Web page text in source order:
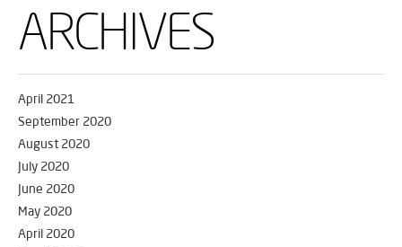
ARCHIVES
April 2021
September 2020
August 2020
July 2020
June 2020
May 2020
April 2020